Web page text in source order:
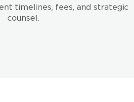
timelines, fees, and strategic
counsel.